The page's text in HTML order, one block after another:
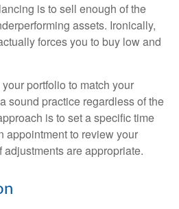
is to sell enough of the
assets. Ironically,
forces you to buy low and
portfolio to match your
sound practice regardless of the
is to set a specific time
appointment to review your
are appropriate.